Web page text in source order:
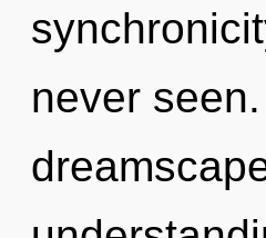
never